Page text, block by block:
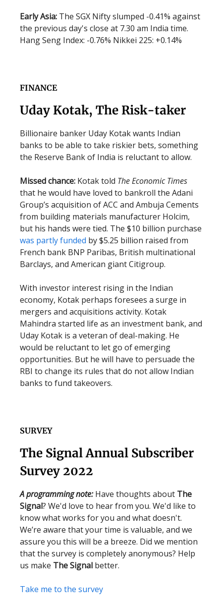
Early Asia: The SGX Nifty slumped -0.41% against
the previous day's close at 7.30 am India time.
Hang Seng Index: -0.76% Nikkei 225: +0.14%
FINANCE
Uday Kotak, The Risk-taker
Billionaire banker Uday Kotak wants Indian
banks to be able to take riskier bets, something
the Reserve Bank of India is reluctant to allow.
Missed chance: Kotak told The Economic Times
that he would have loved to bankroll the Adani
Group’s acquisition of ACC and Ambuja Cements
from building materials manufacturer Holcim,
but his hands were tied. The $10 billion purchase
was partly funded by $5.25 billion raised from
French bank BNP Paribas, British multinational
Barclays, and American giant Citigroup.
With investor interest rising in the Indian
economy, Kotak perhaps foresees a surge in
mergers and acquisitions activity. Kotak
Mahindra started life as an investment bank, and
Uday Kotak is a veteran of deal-making. He
would be reluctant to let go of emerging
opportunities. But he will have to persuade the
RBI to change its rules that do not allow Indian
banks to fund takeovers.
SURVEY
The Signal Annual Subscriber
Survey 2022
A programming note:Have thoughts about The
Signal? We'd love to hear from you. We'd like to
know what works for you and what doesn't.
We’re aware that your time is valuable, and we
assure you this will be a breeze. Did we mention
that the survey is completely anonymous? Help
us make The Signal better.
Take me to the survey